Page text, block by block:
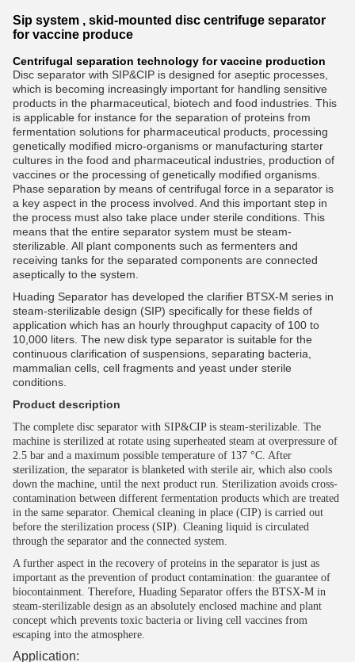
Sip system , skid-mounted disc centrifuge separator
for vaccine produce
Centrifugal separation technology for vaccine production
Disc separator with SIP&CIP is designed for aseptic processes,
which is becoming increasingly important for handling sensitive
products in the pharmaceutical, biotech and food industries. This
is applicable for instance for the separation of proteins from
fermentation solutions for pharmaceutical products, processing
genetically modified micro-organisms or manufacturing starter
cultures in the food and pharmaceutical industries, production of
vaccines or the processing of genetically modified organisms.
Phase separation by means of centrifugal force in a separator is
a key aspect in the process involved. And this important step in
the process must also take place under sterile conditions. This
means that the entire separator system must be steam-
sterilizable. All plant components such as fermenters and
receiving tanks for the separated components are connected
aseptically to the system.
Huading Separator has developed the clarifier BTSX-M series in
steam-sterilizable design (SIP) specifically for these fields of
application which has an hourly throughput capacity of 100 to
10,000 liters. The new disk type separator is suitable for the
continuous clarification of suspensions, separating bacteria,
mammalian cells, cell fragments and yeast under sterile
conditions.
Product description
The complete disc separator with SIP&CIP is steam-sterilizable. The
machine is sterilized at rotate using superheated steam at overpressure of
2.5 bar and a maximum possible temperature of 137 °C. After
sterilization, the separator is blanketed with sterile air, which also cools
down the machine, until the next product run. Sterilization avoids cross-
contamination between different fermentation products which are treated
in the same separator. Chemical cleaning in place (CIP) is carried out
before the sterilization process (SIP). Cleaning liquid is circulated
through the separator and the connected system.
A further aspect in the recovery of proteins in the separator is just as
important as the prevention of product contamination: the guarantee of
biocontainment. Therefore, Huading Separator offers the BTSX-M in
steam-sterilizable design as an absolutely enclosed machine and plant
concept which prevents toxic bacteria or living cell vaccines from
escaping into the atmosphere.
Application: